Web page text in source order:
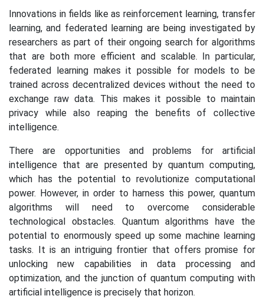
Innovations in fields like as reinforcement learning, transfer
learning, and federated learning are being investigated by
researchers as part of their ongoing search for algorithms
that are both more efficient and scalable. In particular,
federated learning makes it possible for models to be
trained across decentralized devices without the need to
exchange raw data. This makes it possible to maintain
privacy while also reaping the benefits of collective
intelligence.
There are opportunities and problems for artificial
intelligence that are presented by quantum computing,
which has the potential to revolutionize computational
power. However, in order to harness this power, quantum
algorithms will need to overcome considerable
technological obstacles. Quantum algorithms have the
potential to enormously speed up some machine learning
tasks. It is an intriguing frontier that offers promise for
unlocking new capabilities in data processing and
optimization, and the junction of quantum computing with
artificial intelligence is precisely that horizon.